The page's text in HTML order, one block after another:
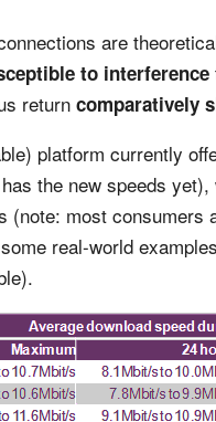
are
to interference
return comparatively
platform currently
the new speeds yet),
(note: most
real-world